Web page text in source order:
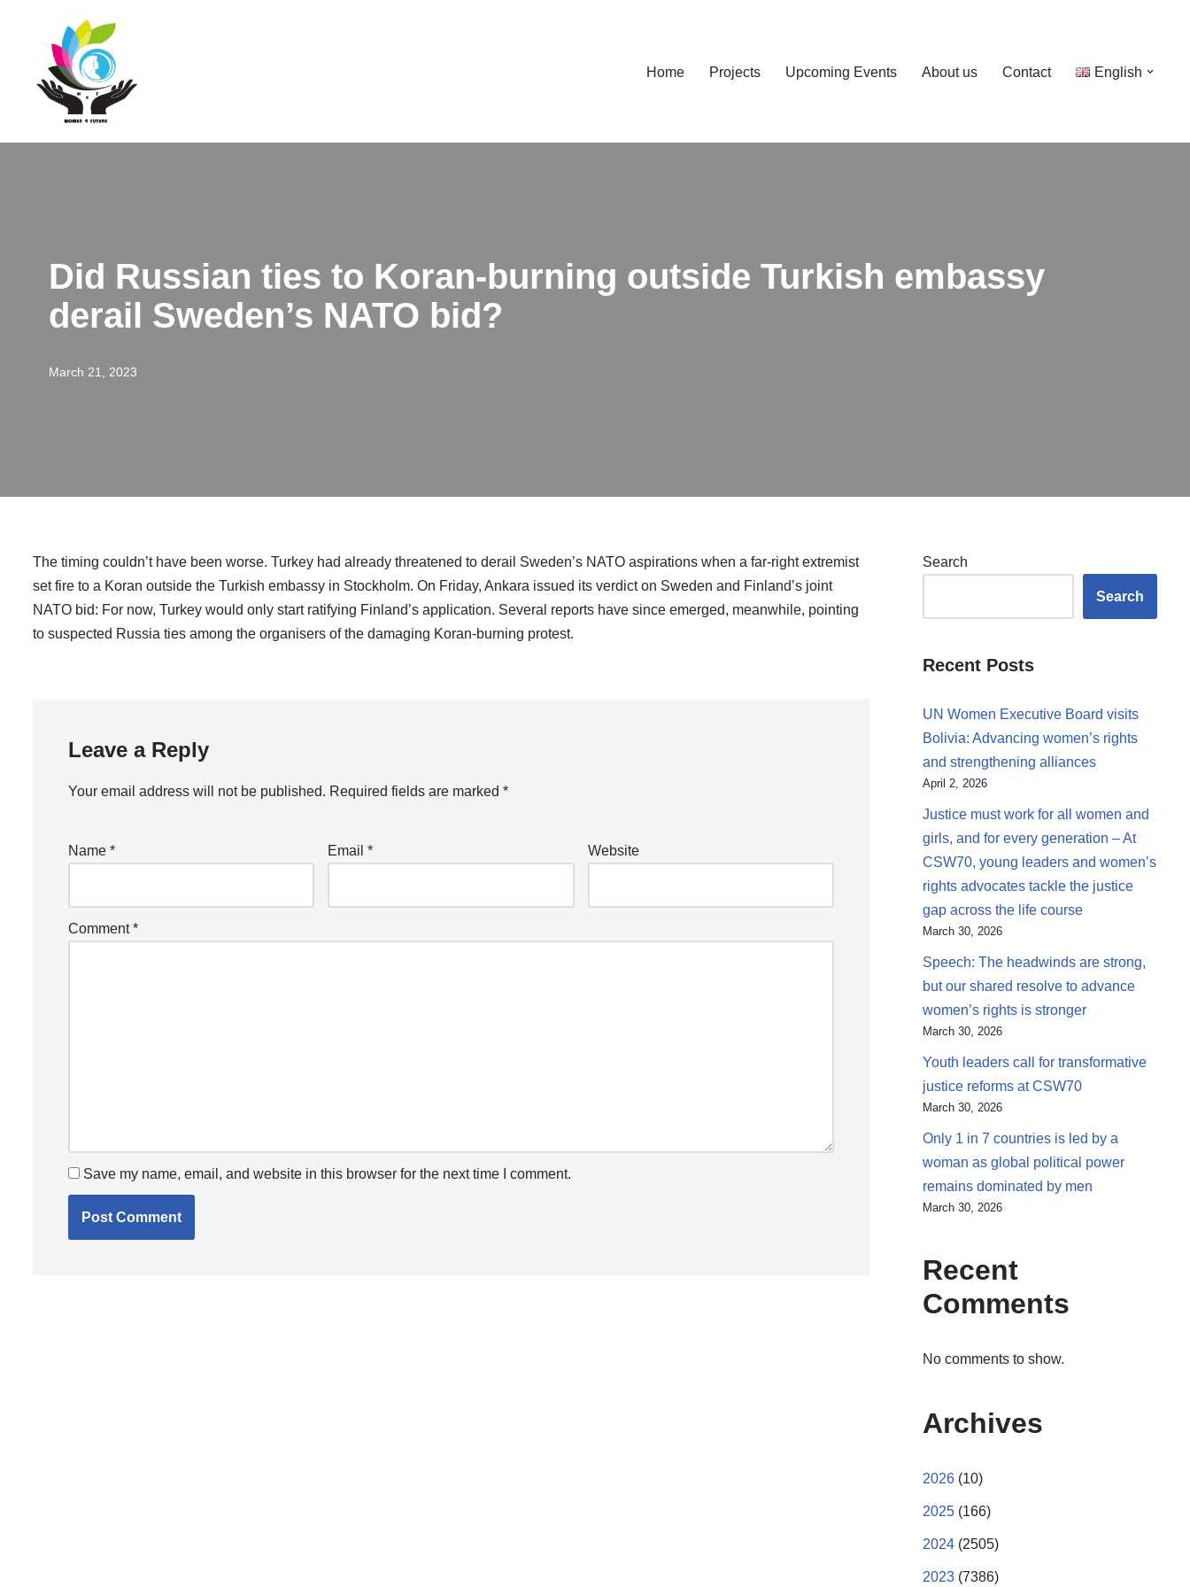
content
Home Projects Upcoming Events About us Contact English
Did Russian ties to Koran-burning outside Turkish embassy
derail Sweden’s NATO bid?
March 21, 2023
The timing couldn’t have been worse. Turkey had already threatened to derail Sweden’s NATO aspirations when a far-right extremist
set fire to a Koran outside the Turkish embassy in Stockholm. On Friday, Ankara issued its verdict on Sweden and Finland’s joint
NATO bid: For now, Turkey would only start ratifying Finland’s application. Several reports have since emerged, meanwhile, pointing
to suspected Russia ties among the organisers of the damaging Koran-burning protest.
Leave a Reply
Your email address will not be published. Required fields are marked *
Name * Email* Website
Comment*
Save my name, email, and website in this browser for the next time I comment.
Search
Search
Recent Posts
UN Women Executive Board visits
Bolivia: Advancing women’s rights
and strengthening alliances
April 2, 2026
Justice must work for all women and
girls, and for every generation – At
CSW70, young leaders and women’s
rights advocates tackle the justice
gap across the life course
March 30, 2026
Speech: The headwinds are strong,
but our shared resolve to advance
women’s rights is stronger
March 30, 2026
Youth leaders call for transformative
justice reforms at CSW70
March 30, 2026
Only 1 in 7 countries is led by a
woman as global political power
remains dominated by men
March 30, 2026
Recent
Comments
No comments to show.
Archives
2026 (10)
2025 (166)
2024 (2505)
2023 (7386)